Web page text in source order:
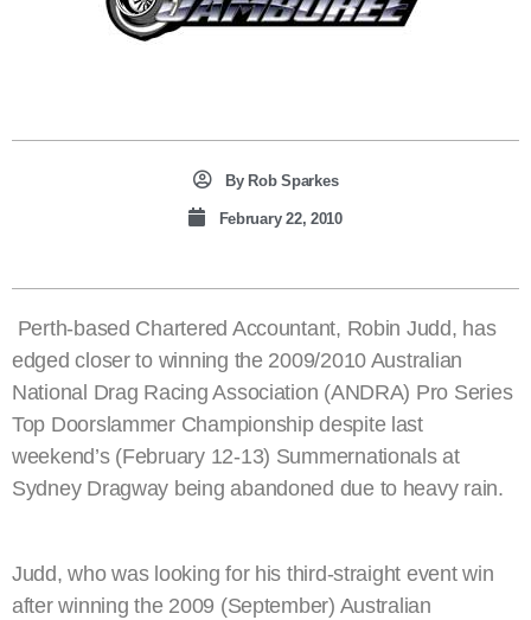
ByRob Sparkes
February 22, 2010
Perth-based Chartered Accountant, Robin Judd, has
edged closer to winning the 2009/2010 Australian
National Drag Racing Association (ANDRA) Pro Series
Top Doorslammer Championship despite last
weekend’s (February 12-13) Summernationals at
Sydney Dragway being abandoned due to heavy rain.
Judd, who was looking for his third-straight event win
after winning the 2009 (September) Australian